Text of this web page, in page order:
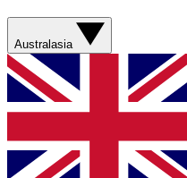
Australasia